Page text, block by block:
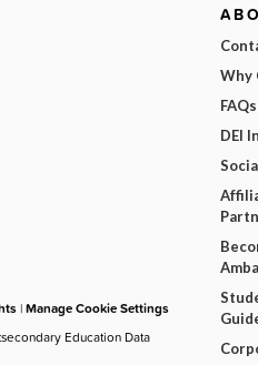
|Manage Cookie Settings
Education Data
Why
FAQs
DEI